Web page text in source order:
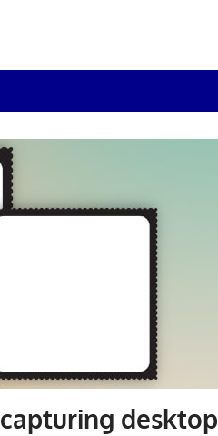
desktop